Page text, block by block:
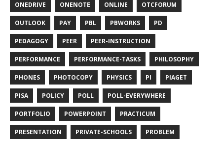
ONEDRIVE ONENOTE ONLINE OTCFORUM
OUTLOOK PAY PBL PBWORKS PD
PEDAGOGY PEER PEER-INSTRUCTION
PERFORMANCE PERFORMANCE-TASKS PHILOSOPHY
PHONES PHOTOCOPY PHYSICS PI PIAGET
PISA POLICY POLL POLL-EVERYWHERE
PORTFOLIO POWERPOINT PRACTICUM
PRESENTATION PRIVATE-SCHOOLS PROBLEM